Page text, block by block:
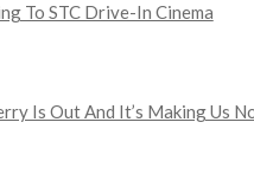
To STC Drive-In Cinema
Is Out And It’s Making Us